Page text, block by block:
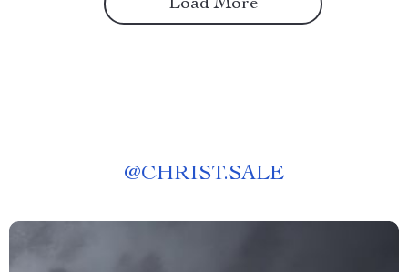
Load More
@CHRIST.SALE